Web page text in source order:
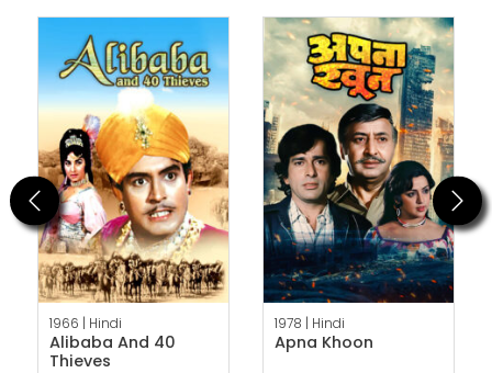
Previous
1966 | Hindi
Alibaba And 40
Thieves
1978 | Hindi
Apna Khoon
Next